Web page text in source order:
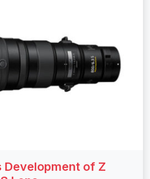
Development of Z